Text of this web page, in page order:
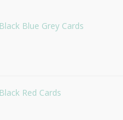
Blue Grey Cards
Red Cards